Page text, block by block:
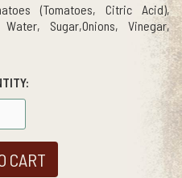
(Tomatoes, Citric Acid),
Sugar,Onions, Vinegar,